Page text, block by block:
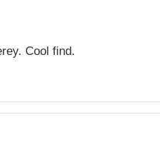
Cool find.